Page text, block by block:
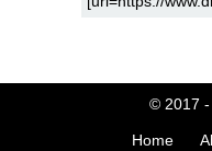
© 2017
Home